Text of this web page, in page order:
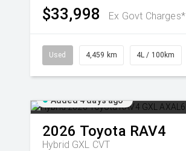
$33,998 Ex Govt Charges*
Used 4,459 km 4L / 100km
Added 4 days ago
2026 Toyota RAV4
Hybrid GXL CVT